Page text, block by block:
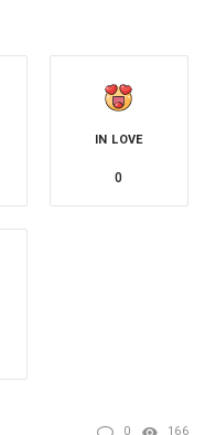
IN LOVE
0
0 166